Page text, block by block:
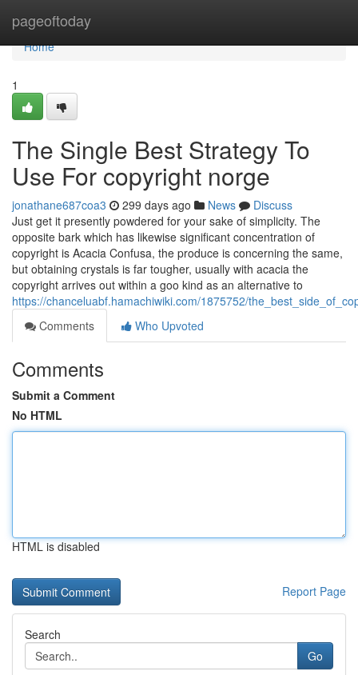
pageoftoday
Home
Home
1
The Single Best Strategy To
Use For copyright norge
jonathane687coa3 299 days ago News
Discuss
Just get it presently powdered for your sake of simplicity. The
opposite bark which has likewise significant concentration of
copyright is Acacia Confusa, the produce is concerning the same,
but obtaining crystals is far tougher, usually with acacia the
copyright arrives out within a goo kind as an alternative to
https://chanceluabf.hamachiwiki.com/1875752/
Comments
Who Upvoted
Comments
Submit a Comment
No HTML
HTML is disabled
Report Page
Search
Go